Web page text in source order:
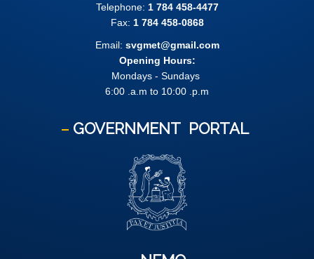
Telephone: 1 784 458-4477
Fax: 1 784 458-0868
Email: svgmet@gmail.com
Opening Hours:
Mondays - Sundays
6:00 .a.m to 10:00 .p.m
GOVERNMENT PORTAL